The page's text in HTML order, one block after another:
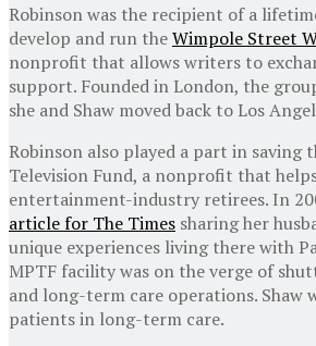
Robinson was the recipient of a
develop and run theWimpole Street
nonprofit that allows writers to
support. Founded in London, the
she and Shaw moved back to Los
Robinson also played a part in
Television Fund, a nonprofit that
entertainment-industry retirees. In
article for The Times sharing her
unique experiences living there with
MPTF facility was on the verge of
and long-term care operations. Shaw
patients in long-term care.